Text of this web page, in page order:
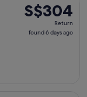
S$304
Return,
found
S$304
Return
found 6 days ago